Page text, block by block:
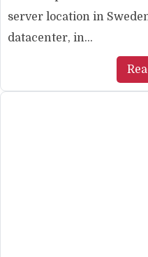
server location in
datacenter, in...